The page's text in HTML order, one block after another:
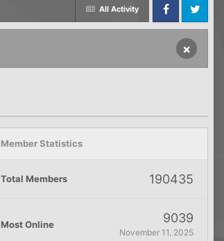
All Activity
FacebookTwitter
×
Member Statistics
Total Members 190435
Most Online 9039
November 11, 2025